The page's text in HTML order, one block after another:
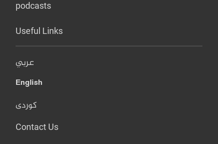
podcasts
Useful Links
عربي
English
کوردی
Contact Us